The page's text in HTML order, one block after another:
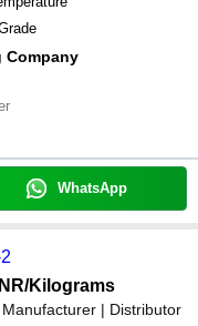
Company
WhatsApp
/Kilograms
Manufacturer | Distributor